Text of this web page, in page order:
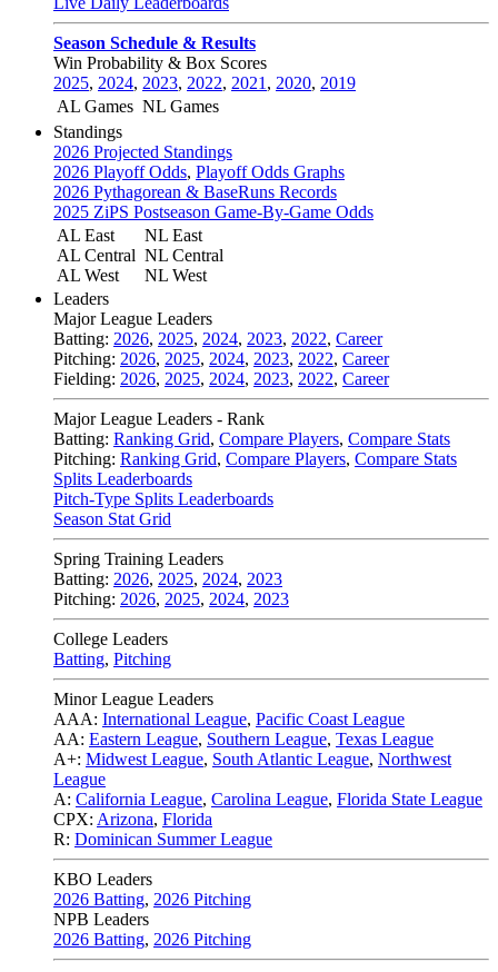
Season Schedule & Results
Win Probability & Box Scores
2025, 2024, 2023, 2022, 2021 , 2020, 2019
AL Games NL Games
Standings
2026 Projected Standings
2026 Playoff Odds, Playoff Odds Graphs
2026 Pythagorean & BaseRuns Records
2025 ZiPS Postseason Game-By-Game Odds
AL East
AL Central
AL West
NL East
NL Central
NL West
Leaders
Major League Leaders
Batting: 2026, 2025, 2024, 2023, 2022, Career
Pitching: 2026, 2025, 2024, 2023, 2022, Career
Fielding: 2026, 2025, 2024, 2023, 2022, Career
Major League Leaders - Rank
Batting: Ranking Grid, Compare Players, Compare Stats
Pitching: Ranking Grid, Compare Players, Compare Stats
Splits Leaderboards
Pitch-Type Splits Leaderboards
Season Stat Grid
Spring Training Leaders
Batting: 2026, 2025, 2024, 2023
Pitching: 2026, 2025, 2024, 2023
College Leaders
Batting, Pitching
Minor League Leaders
AAA: International League, Pacific Coast League
AA: Eastern League, Southern League, Texas League
A+: Midwest League, South Atlantic League, Northwest
League
A: California League, Carolina League, Florida State League
CPX: Arizona, Florida
R: Dominican Summer League
KBO Leaders
2026 Batting, 2026 Pitching
NPB Leaders
2026 Batting, 2026 Pitching